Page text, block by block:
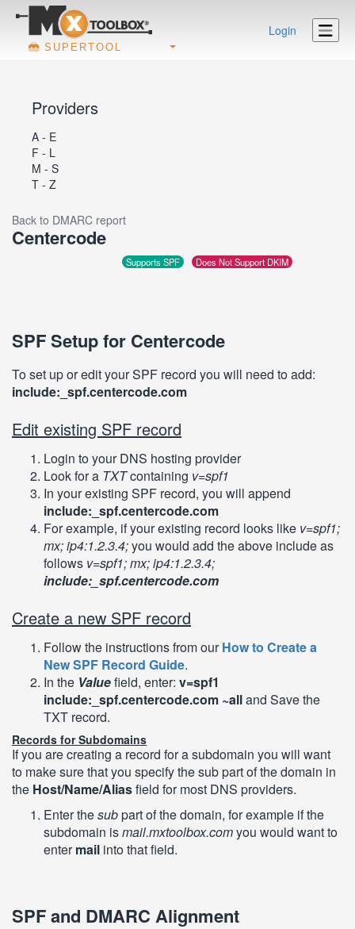
SUPERTOOL
Login
Providers
A - E
F - L
M - S
T - Z
Back to DMARC report
Centercode
Supports SPF Does Not Support DKIM
SPF Setup for Centercode
To set up or edit your SPF record you will need to add:
include:_spf.centercode.com
Edit existing SPF record
Login to your DNS hosting provider
Look for a TXTcontaining v=spf1
In your existing SPF record, you will append
include:_spf.centercode.com
For example, if your existing record looks like v=spf1;
mx; ip4:1.2.3.4;you would add the above include as
follows v=spf1; mx; ip4:1.2.3.4;
include:_spf.centercode.com
Create a new SPF record
Follow the instructions from ourHow to Create a
New SPF Record Guide.
In the Valuefield, enter: v=spf1
include:_spf.centercode.com ~alland Save the
TXT record.
Records for Subdomains
If you are creating a record for a subdomain you will want
to make sure that you specify the sub part of the domain in
the Host/Name/Aliasfield for most DNS providers.
Enter thesubpart of the domain, for example if the
subdomain ismail.mxtoolbox.comyou would want to
entermail into that field.
SPF and DMARC Alignment